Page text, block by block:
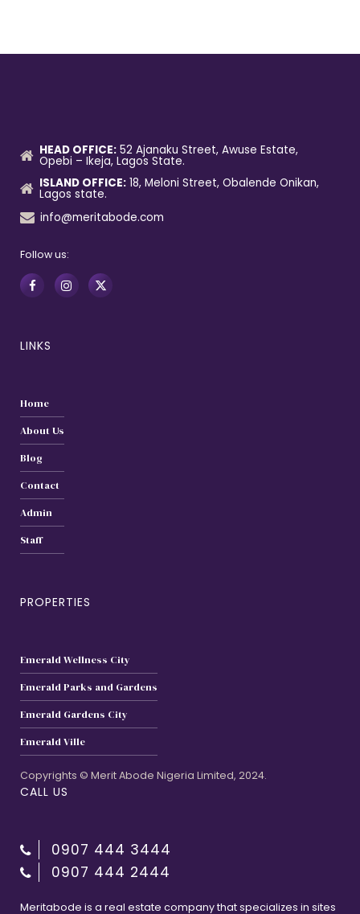
HEAD OFFICE:52 Ajanaku Street, Awuse Estate,
Opebi – Ikeja, Lagos State.
ISLAND OFFICE:18, Meloni Street, Obalende Onikan,
Lagos state.
info@meritabode.com
Follow us:
LINKS
Home
About Us
Blog
Contact
Admin
Staff
PROPERTIES
Emerald Wellness City
Emerald Parks and Gardens
Emerald Gardens City
Emerald Ville
Copyrights © Merit Abode Nigeria Limited, 2024.
CALL US
0907 444 3444
0907 444 2444
Meritabode is a real estate company that specializes in sites